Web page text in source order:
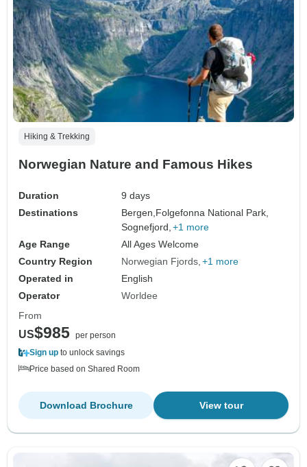
Hiking & Trekking
Norwegian Nature and Famous Hikes
Duration
9 days
Destinations
Bergen,Folgefonna National Park,
Sognefjord, +1 more
Age Range
All Ages Welcome
Country Region
Norwegian Fjords +1 more
Operated in
English
Operator
Worldee
From
US$985 per person
Sign up to unlock savings
Price based on Shared Room
View tour
Download Brochure